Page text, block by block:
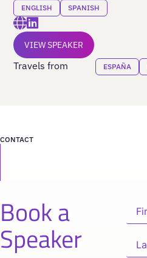
ENGLISH SPANISH
VIEW SPEAKER
Travels from ESPAÑA
CONTACT
Book a
Speaker